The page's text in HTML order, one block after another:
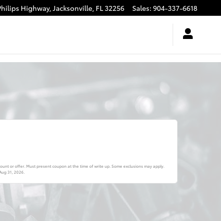
Highway,Jacksonville, FL32256 Sales: 904-337-6618
or offer. Must present coupon at the time of write up. Some exclusions may apply.
31, 2026